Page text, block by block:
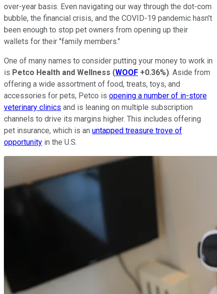
over-year basis. Even navigating our way through the dot-com
bubble, the financial crisis, and the COVID-19 pandemic hasn't
been enough to stop pet owners from opening up their
wallets for their "family members."
One of many names to consider putting your money to work in
is Petco Health and Wellness (WOOF +0.36%). Aside from
offering a wide assortment of food, treats, toys, and
accessories for pets, Petco is opening a number of in-store
veterinary clinics and is leaning on multiple subscription
channels to drive its margins higher. This includes offering
pet insurance, which is an untapped treasure trove of
opportunity in the U.S.